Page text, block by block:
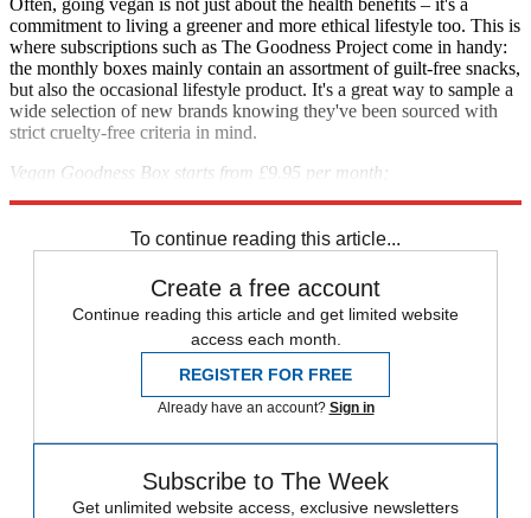
commitment to living a greener and more ethical lifestyle too. This is
where subscriptions such as The Goodness Project come in handy:
the monthly boxes mainly contain an assortment of guilt-free snacks,
but also the occasional lifestyle product. It's a great way to sample a
wide selection of new brands knowing they've been sourced with
strict cruelty-free criteria in mind.
Vegan Goodness Box starts from £9.95 per month;
To continue reading this article...
Create a free account
Continue reading this article and get limited website
access each month.
REGISTER FOR FREE
Already have an account? Sign in
Subscribe to The Week
Get unlimited website access, exclusive newsletters